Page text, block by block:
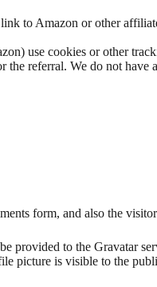
to Amazon or other
use cookies or other
referral. We do not
form, and also the
provided to the Gravatar
picture is visible to the